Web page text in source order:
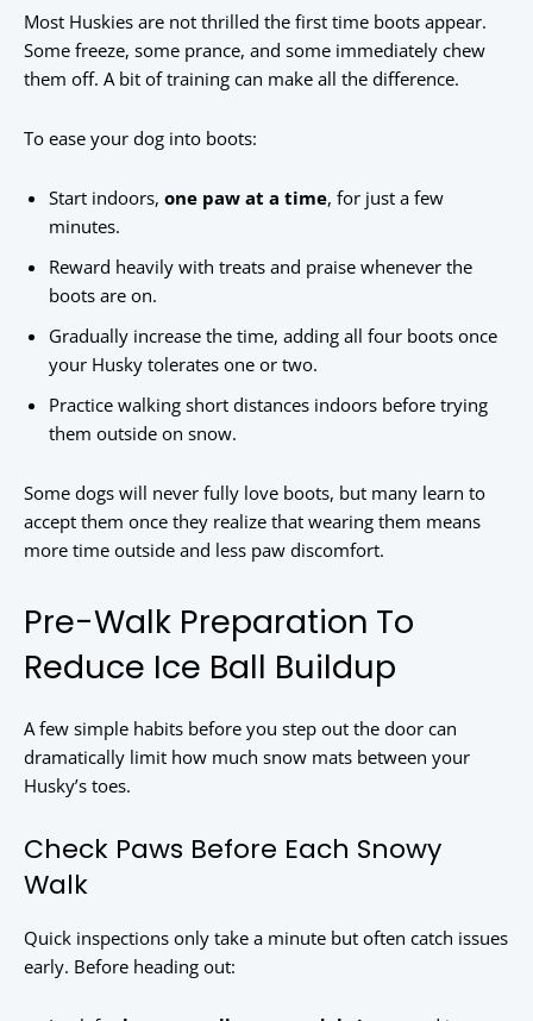
Most Huskies are not thrilled the first time boots appear.
Some freeze, some prance, and some immediately chew
them off. A bit of training can make all the difference.
To ease your dog into boots:
Start indoors, one paw at a time, for just a few
minutes.
Reward heavily with treats and praise whenever the
boots are on.
Gradually increase the time, adding all four boots once
your Husky tolerates one or two.
Practice walking short distances indoors before trying
them outside on snow.
Some dogs will never fully love boots, but many learn to
accept them once they realize that wearing them means
more time outside and less paw discomfort.
Pre-Walk Preparation To
Reduce Ice Ball Buildup
A few simple habits before you step out the door can
dramatically limit how much snow mats between your
Husky’s toes.
Check Paws Before Each Snowy
Walk
Quick inspections only take a minute but often catch issues
early. Before heading out: